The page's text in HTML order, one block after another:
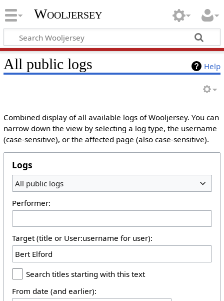
Wooljersey
Help
All public logs
Combined display of all available logs of Wooljersey. You can
narrow down the view by selecting a log type, the username
(case-sensitive), or the affected page (also case-sensitive).
Logs
All public logs
Performer:
Target (title or User:username for user):
Search titles starting with this text
From date (and earlier):